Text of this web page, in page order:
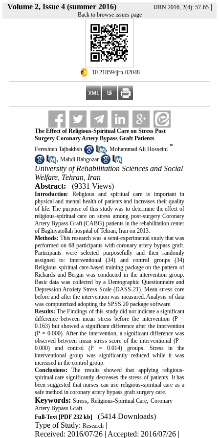
Volume 2, Issue 4 (summer 2016) IJRN 2016, 2(4): 57-65|
Back to browse issues page
‎ 10.21859/ijrn-02048
The Effect of Religious-Spiritual Care on Stress Post
Surgery Coronary Artery Bypass Graft Patients
Fereshteh Tajbakhsh
, Mohammad Ali Hosseini *
, Mahdi Rahgozar
University of Rehabilitation Sciences and Social
Welfare, Tehran, Iran
Abstract:
(9331 Views)
Introduction: Religious and spiritual care is important in
physical and mental health of patients and increases their quality
of life. The purpose of this study was to determine the effect of
religious-spiritual care on stress among post-surgery Coronary
Artery Bypass Graft (CABG) patients in the rehabilitation center
of Baghiyatollah hospital of Tehran, Iran on 2013.
Methods: This research was a semi-experimental study that was
performed on 68 participants with coronary artery bypass graft.
Participants were selected purposefully and then randomly
assigned to: interventional (34) and control groups (34)
Religious spiritual care-based training package on the pattern of
Richards and Bergin was conducted in the intervention group.
Basic data was collected by a Demographic Questionnaire and
Depression Anxiety Stress Scale (DASS-21). Mean stress core
before and after the intervention was measured. Analysis of data
was computerized adopting the SPSS 20 package software.
Results: The Findings of this study did not indicate a significant
difference between mean stress before the intervention (P =
0.163) but showed a significant difference after the intervention
(P = 0.000). After the intervention, a significant difference was
observed between mean stress score of the interventional (P =
0.000) and control (P = 0.014) groups. Stress in the
interventional group was significantly reduced while it was
increased in the control group.
Conclusions: The results showed that applying religious-
spiritual care significantly decreases the stress of patients. It has
been suggested that nurses can use religious-spiritual care as a
safe method in coronary artery bypass graft surgery care.
Keywords: Stress, Religious-Spiritual Care, Coronary
Artery Bypass Graft
Full-Text[PDF 232 kb]
(5414 Downloads)
Type of Study: Research|
Received: 2016/07/26 | Accepted: 2016/07/26 |